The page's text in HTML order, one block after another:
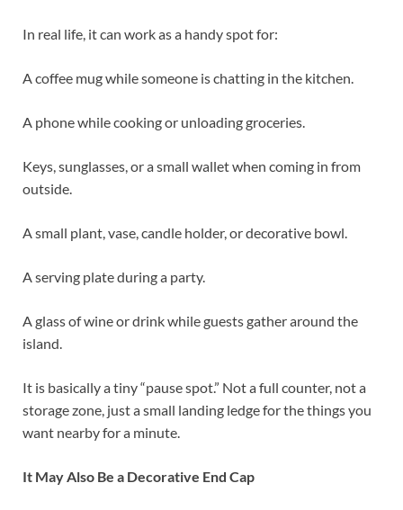
In real life, it can work as a handy spot for:
A coffee mug while someone is chatting in the kitchen.
A phone while cooking or unloading groceries.
Keys, sunglasses, or a small wallet when coming in from
outside.
A small plant, vase, candle holder, or decorative bowl.
A serving plate during a party.
A glass of wine or drink while guests gather around the
island.
It is basically a tiny “pause spot.” Not a full counter, not a
storage zone, just a small landing ledge for the things you
want nearby for a minute.
It May Also Be a Decorative End Cap